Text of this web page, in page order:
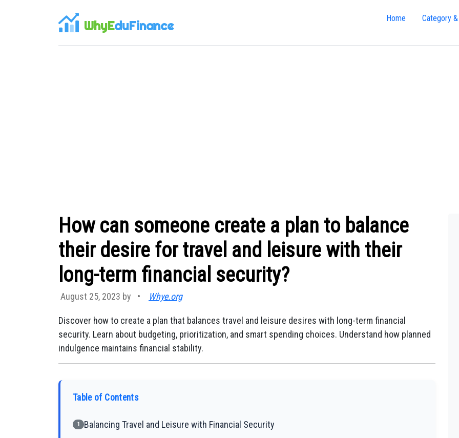
WhyEduFinance Home Category
How can someone create a plan to balance
their desire for travel and leisure with their
long-term financial security?
August 25, 2023 by • Whye.org
Discover how to create a plan that balances travel and leisure desires with long-term financial
security. Learn about budgeting, prioritization, and smart spending choices. Understand how planned
indulgence maintains financial stability.
Table of Contents
1 Balancing Travel and Leisure with Financial Security